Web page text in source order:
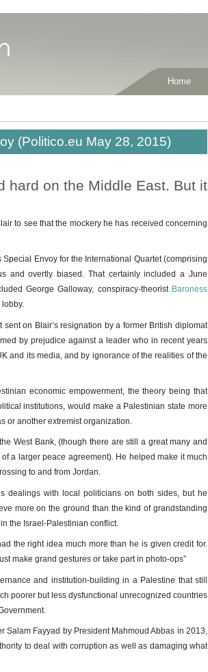
Home
(Politico.eu May 28, 2015)
hard on the Middle East. But it
to see that the mockery he has received concerning
Envoy for the International Quartet (comprising
and overtly biased. That certainly included a June
George Galloway, conspiracy-theorist Baroness
lobby.
on Blair’s resignation by a former British diplomat
by prejudice against a leader who in recent years
and its media, and by ignorance of the realities of the
economic empowerment, the theory being that
institutions, would make a Palestinian state more
or another extremist organization.
West Bank, (though there are still a great many and
a larger peace agreement). He helped make it much
to and from Jordan.
dealings with local politicians on both sides, but he
more on the ground than the kind of grandstanding
the Israel-Palestinian conflict.
the right idea much more than he is given credit for.
make grand gestures or take part in photo-ops”
and institution-building in a Palestine that still
poorer but less dysfunctional unrecognized countries
Salam Fayyad by President Mahmoud Abbas in 2013,
to deal with corruption as well as damaging what